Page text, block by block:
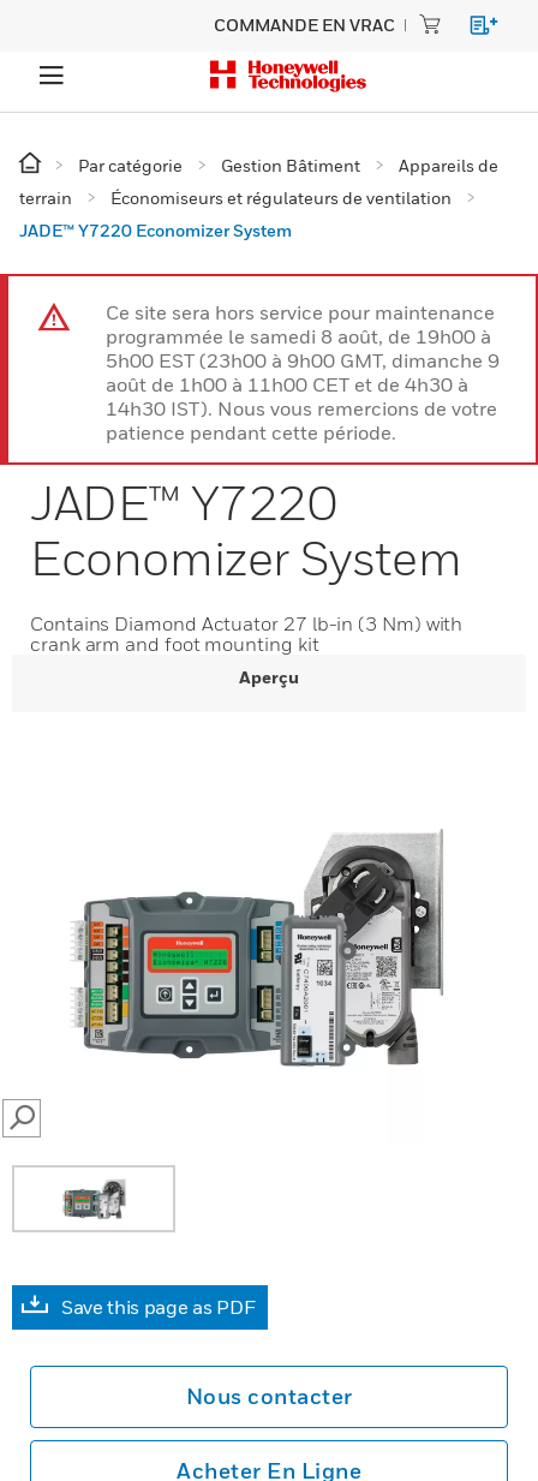
COMMANDE EN VRAC
Par catégorie Gestion Bâtiment
Appareils de
terrain
Économiseurs et régulateurs de ventilation
JADE™ Y7220 Economizer System
Ce site sera hors service pour maintenance
programmée le samedi 8 août, de 19h00 à
5h00 EST (23h00 à 9h00 GMT, dimanche 9
août de 1h00 à 11h00 CET et de 4h30 à
14h30 IST). Nous vous remercions de votre
patience pendant cette période.
JADE™ Y7220
Economizer System
Contains Diamond Actuator 27 lb-in (3 Nm) with
crank arm and foot mounting kit
Aperçu
SEARCH
Save this page as PDF
Nous contacter
Acheter En Ligne